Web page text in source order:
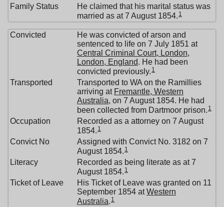
Family Status
He claimed that his marital status was
married as at 7 August 1854. 1
Convicted
He was convicted of arson and
sentenced to life on 7 July 1851 at
Central Criminal Court, London,
London, England. He had been
convicted previously. 1
Transported
Transported to WA on the Ramillies
arriving at Fremantle, Western
Australia, on 7 August 1854. He had
been collected from Dartmoor prison. 1
Occupation
Recorded as a attorney on 7 August
1854. 1
Convict No
Assigned with Convict No. 3182 on 7
August 1854. 1
Literacy
Recorded as being literate as at 7
August 1854. 1
Ticket of Leave
His Ticket of Leave was granted on 11
September 1854 atWestern
Australia 1